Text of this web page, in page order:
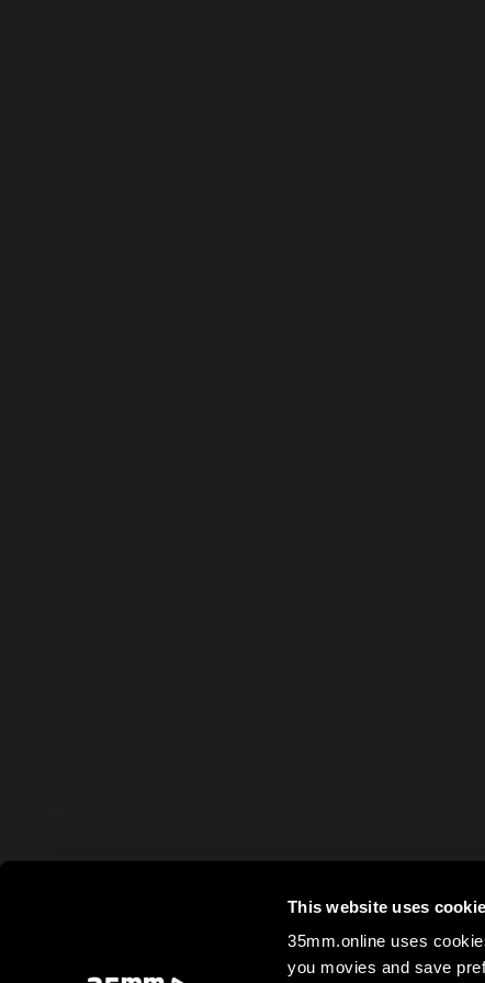
This website uses
35mm.online uses
you movies and save